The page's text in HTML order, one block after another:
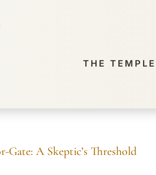
THE TEMPLE